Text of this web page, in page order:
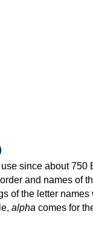
since about 750
and names of
of the letter names
alpha comes for